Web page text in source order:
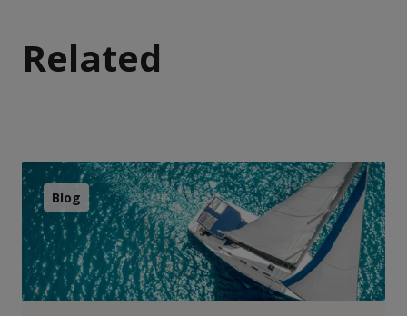
Related
Blog